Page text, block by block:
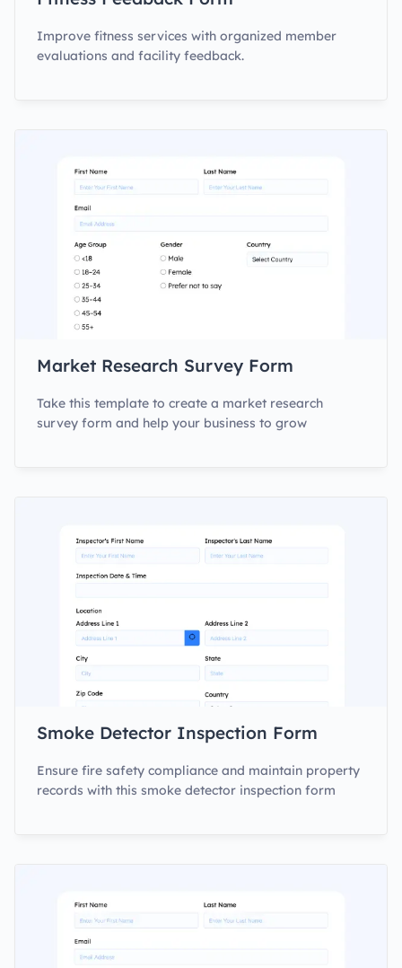
Improve fitness services with organized member
evaluations and facility feedback.
Market Research Survey Form
Take this template to create a market research
survey form and help your business to grow
Smoke Detector Inspection Form
Ensure fire safety compliance and maintain property
records with this smoke detector inspection form